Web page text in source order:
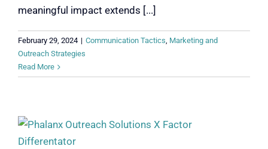
meaningful impact extends [...]
February 29, 2024 | Communication Tactics, Marketing and
Outreach Strategies
Read More